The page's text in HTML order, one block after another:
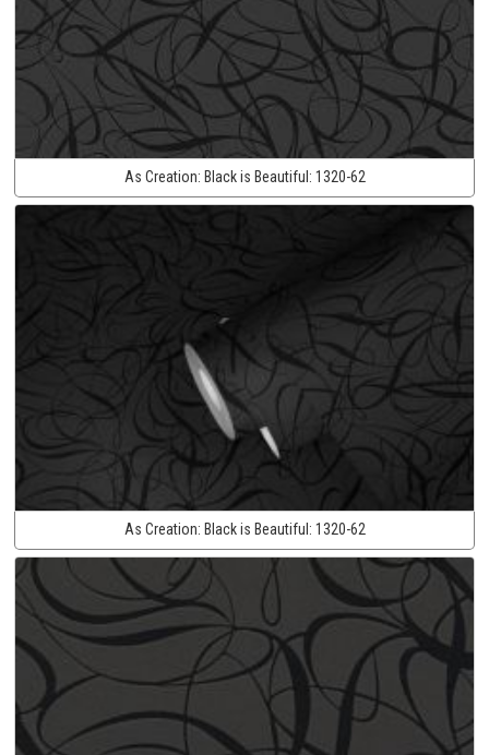
As Creation: Black is Beautiful: 1320-62
As Creation: Black is Beautiful: 1320-62